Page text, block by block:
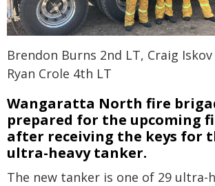
Brendon Burns 2nd LT, Craig
Ryan Crole 4th LT
Wangaratta North fire
prepared for the upcoming
after receiving the keys for
ultra-heavy tanker.
The new tanker is one of 29 ultra-